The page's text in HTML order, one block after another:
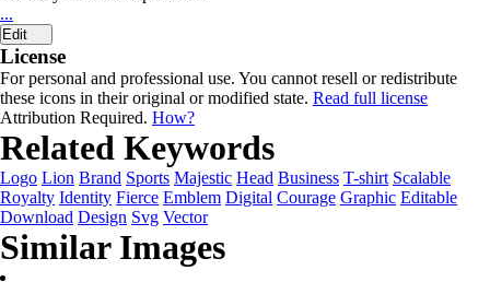
...
Edit
License
For personal and professional use. You cannot resell or redistribute
these icons in their original or modified state. Read full license
Attribution Required. How?
Related Keywords
Logo Lion Brand Sports Majestic Head Business T-shirt Scalable
Royalty Identity Fierce Emblem Digital Courage Graphic Editable
Download Design Svg Vector
Similar Images